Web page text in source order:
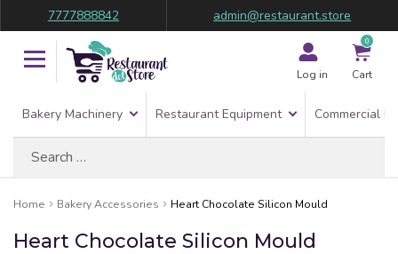
7777888842 admin@restaurant.store
Log in
0
Cart
Bakery Machinery Restaurant Equipment Commercial
Home Bakery Accessories Heart Chocolate Silicon Mould
Heart Chocolate Silicon Mould